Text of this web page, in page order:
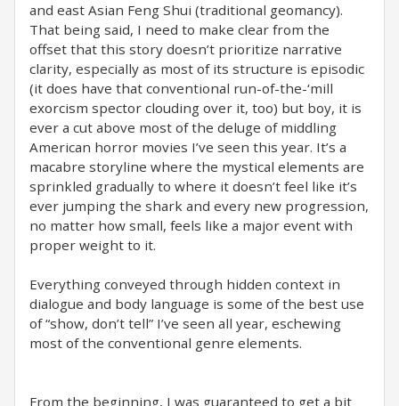
and east Asian Feng Shui (traditional geomancy).
That being said, I need to make clear from the
offset that this story doesn’t prioritize narrative
clarity, especially as most of its structure is episodic
(it does have that conventional run-of-the-‘mill
exorcism spector clouding over it, too) but boy, it is
ever a cut above most of the deluge of middling
American horror movies I’ve seen this year. It’s a
macabre storyline where the mystical elements are
sprinkled gradually to where it doesn’t feel like it’s
ever jumping the shark and every new progression,
no matter how small, feels like a major event with
proper weight to it.
Everything conveyed through hidden context in
dialogue and body language is some of the best use
of “show, don’t tell” I’ve seen all year, eschewing
most of the conventional genre elements.
From the beginning, I was guaranteed to get a bit